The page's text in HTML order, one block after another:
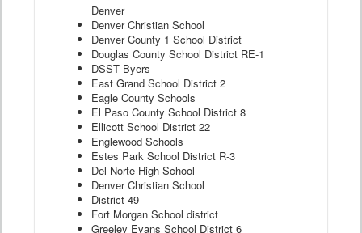
Denver
Denver Christian School
Denver County 1 School District
Douglas County School District RE-1
DSST Byers
East Grand School District 2
Eagle County Schools
El Paso County School District 8
Ellicott School District 22
Englewood Schools
Estes Park School District R-3
Del Norte High School
Denver Christian School
District 49
Fort Morgan School district
Greeley Evans School District 6